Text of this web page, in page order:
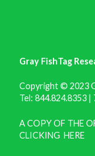
Gray FishTag
Copyright © 2023
Tel: 844.824.8353 |
A COPY OF THE
CLICKING HERE